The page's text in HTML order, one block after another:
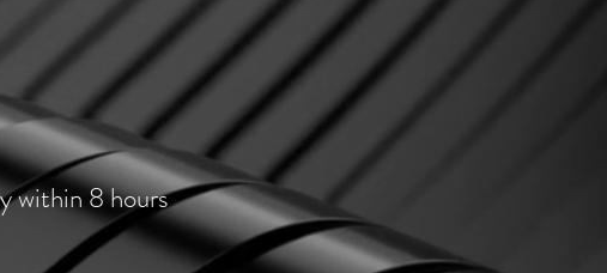
within 8 hours